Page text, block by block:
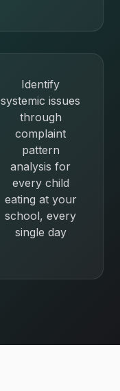
Identify
systemic issues
through
complaint
pattern
analysis for
every child
eating at your
school, every
single day